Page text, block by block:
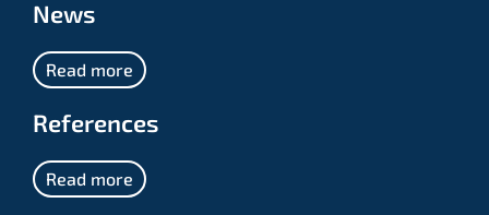
News
Read more
References
Read more